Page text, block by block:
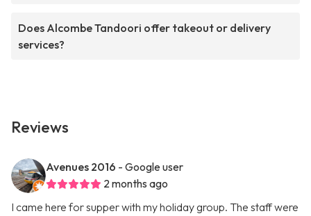
Does Alcombe Tandoori offer takeout or delivery
services?
Reviews
Avenues 2016 - Google user
2 months ago
I came here for supper with my holiday group. The staff were